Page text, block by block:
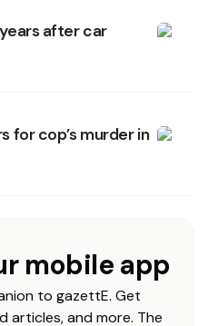
after car
for cop’s murder in
mobile app
to gazettE. Get
articles, and more. The